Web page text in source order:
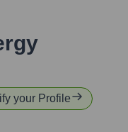
your Profile